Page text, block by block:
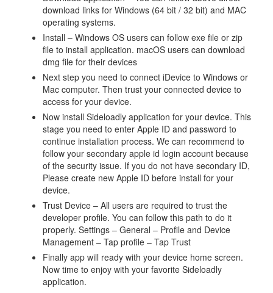
download links for Windows (64 bit / 32 bit) and MAC
operating systems.
Install – Windows OS users can follow exe file or zip
file to install application. macOS users can download
dmg file for their devices
Next step you need to connect iDevice to Windows or
Mac computer. Then trust your connected device to
access for your device.
Now install Sideloadly application for your device. This
stage you need to enter Apple ID and password to
continue installation process. We can recommend to
follow your secondary apple id login account because
of the security issue. If you do not have secondary ID,
Please create new Apple ID before install for your
device.
Trust Device – All users are required to trust the
developer profile. You can follow this path to do it
properly. Settings – General – Profile and Device
Management – Tap profile – Tap Trust
Finally app will ready with your device home screen.
Now time to enjoy with your favorite Sideloadly
application.